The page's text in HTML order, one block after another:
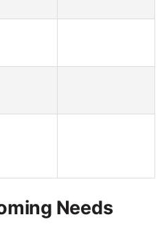
Needs